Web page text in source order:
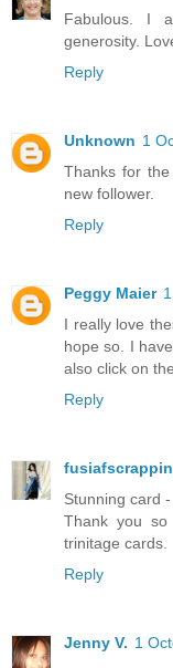
Fabulous. I
generosity.
Reply
Unknown 1
Thanks for
new follower.
Reply
Peggy Maier
I really love
hope so. I
also click on
Reply
Stunning card -
Thank you
trinitage cards.
Reply
Jenny V. 1